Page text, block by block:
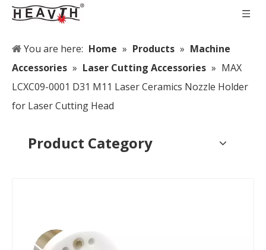
You are here: Home » Products » Machine
Accessories » Laser Cutting Accessories » MAX
LCXC09-0001 D31 M11 Laser Ceramics Nozzle Holder
for Laser Cutting Head
Product Category